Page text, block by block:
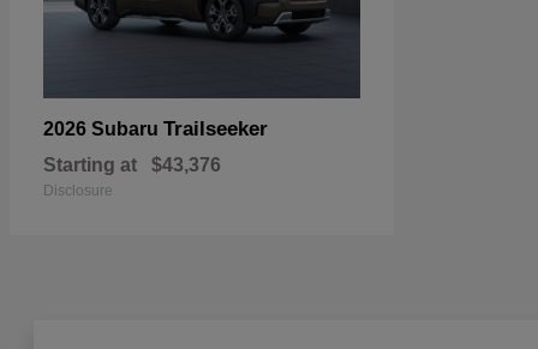
2026 Subaru Trailseeker
Starting at $43,376
Disclosure